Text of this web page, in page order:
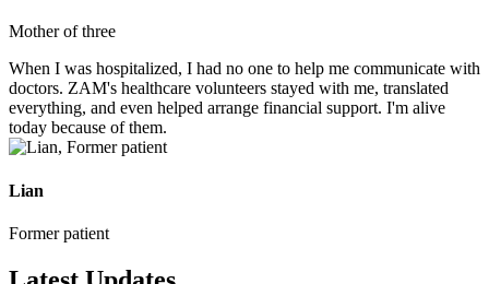
Mother of three
When I was hospitalized, I had no one to help me communicate with
doctors. ZAM's healthcare volunteers stayed with me, translated
everything, and even helped arrange financial support. I'm alive
today because of them.
Lian
Former patient